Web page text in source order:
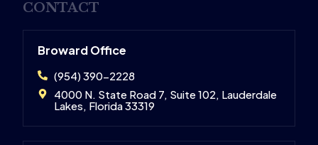
CONTACT
Broward Office
(954) 390-2228
4000 N. State Road 7, Suite 102, Lauderdale
Lakes, Florida 33319